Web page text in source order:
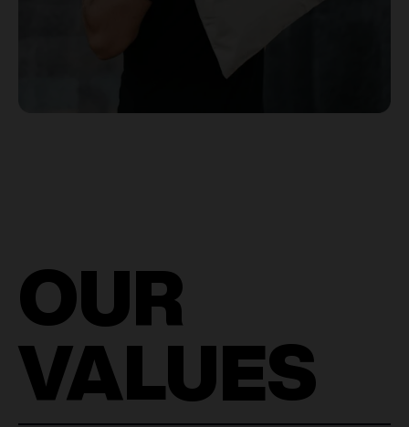
OUR
VALUES